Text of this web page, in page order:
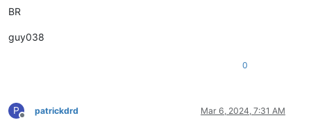
"   ,	,, 	 ,   ,,
"     ,
",
BR
guy038
0
P
Offline
patrickdrd Mar 6, 2024, 7:31 AM